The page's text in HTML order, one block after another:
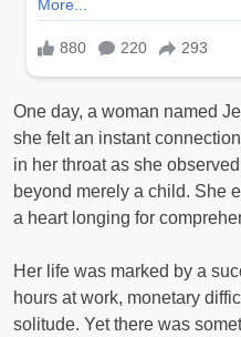
One day, a woman named
she felt an instant
in her throat as she
beyond merely a child. She
a heart longing for
Her life was marked by a
hours at work, monetary
solitude. Yet there was